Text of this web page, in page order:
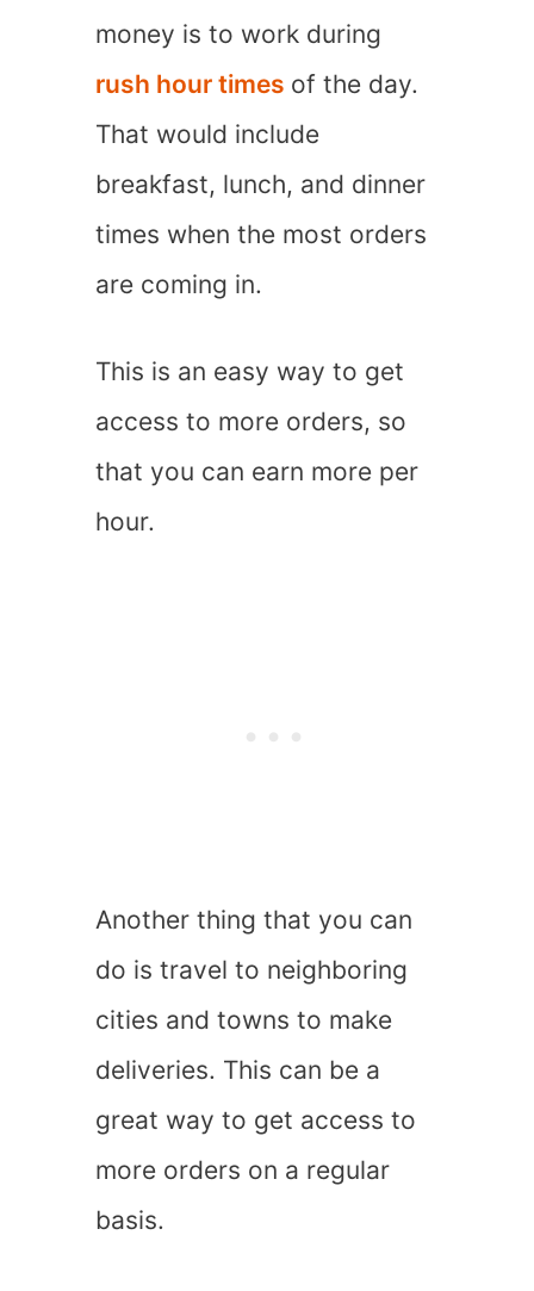
money is to work during
rush hour times of the day.
That would include
breakfast, lunch, and dinner
times when the most orders
are coming in.
This is an easy way to get
access to more orders, so
that you can earn more per
hour.
Another thing that you can
do is travel to neighboring
cities and towns to make
deliveries. This can be a
great way to get access to
more orders on a regular
basis.